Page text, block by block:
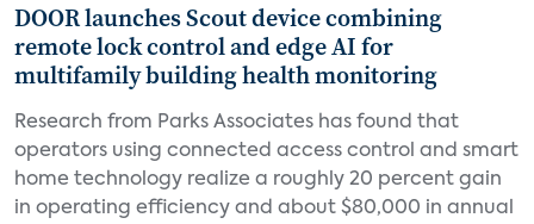
DOOR launches Scout device combining
remote lock control and edge AI for
multifamily building health monitoring
Research from Parks Associates has found that
operators using connected access control and smart
home technology realize a roughly 20 percent gain
in operating efficiency and about $80,000 in annual